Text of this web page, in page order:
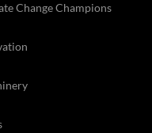
Change Champions